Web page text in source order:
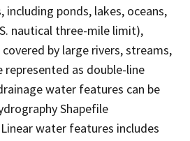
ponds, lakes, oceans,
nautical three-mile limit),
by large rivers, streams,
represented as double-line
water features can be
Shapefile
Linear water features includes